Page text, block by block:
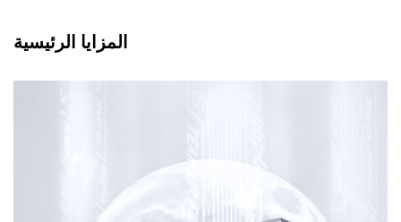
المزايا الرئيسية